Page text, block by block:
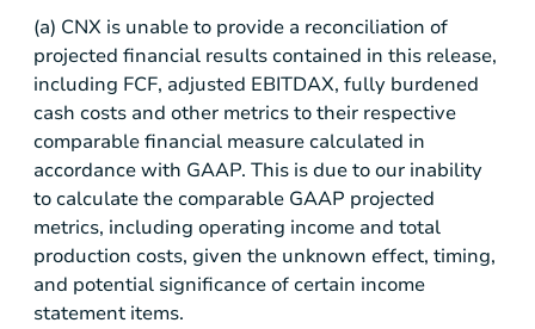
(a) CNX is unable to provide a reconciliation of
projected financial results contained in this release,
including FCF, adjusted EBITDAX, fully burdened
cash costs and other metrics to their respective
comparable financial measure calculated in
accordance with GAAP. This is due to our inability
to calculate the comparable GAAP projected
metrics, including operating income and total
production costs, given the unknown effect, timing,
and potential significance of certain income
statement items.